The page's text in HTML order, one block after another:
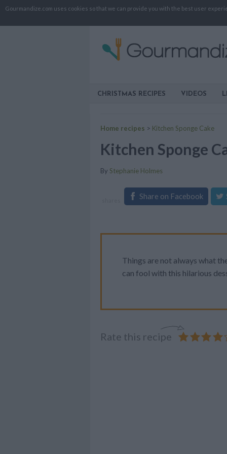
Gourmandize.com uses cookies so that we can provide you with the best user
CHRISTMAS RECIPES VIDEOS
Home recipes > Kitchen Sponge Cake
Kitchen Sponge
By Stephanie Holmes
Share on Facebook
Things are not always what
can fool with this hilarious
Rate this recipe